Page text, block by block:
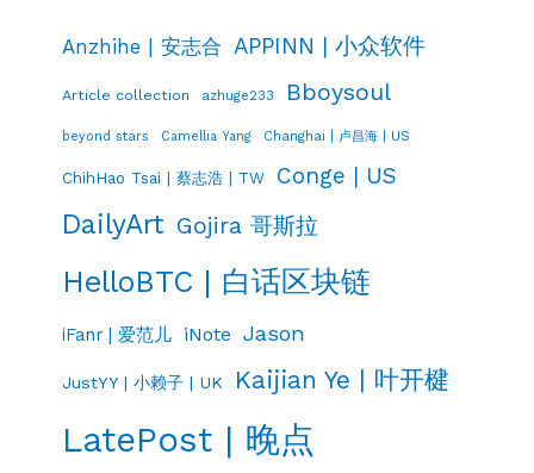
Anzhihe | 安志合 APPINN | 小众软件
Article collection azhuge233 Bboysoul
beyond stars Camellia Yang Changhai | 卢昌海 | US
ChihHao Tsai | 蔡志浩 | TW Conge | US
DailyArt Gojira 哥斯拉
HelloBTC | 白话区块链
iFanr | 爱范儿 iNote Jason
JustYY | 小赖子 | UK Kaijian Ye | 叶开楗
LatePost | 晚点